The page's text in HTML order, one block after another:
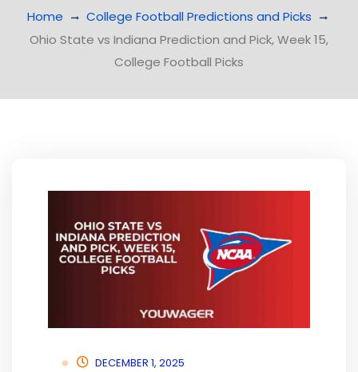
Home
College Football Predictions and Picks
Ohio State vs Indiana Prediction and Pick, Week 15,
College Football Picks
DECEMBER 1, 2025